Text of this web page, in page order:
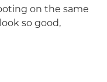
on the same
so good,